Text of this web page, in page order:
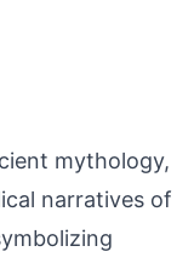
mythology,
narratives of